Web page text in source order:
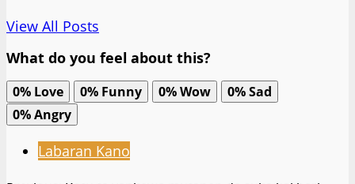
View All Posts
What do you feel about this?
0% Love 0% Funny 0%Wow 0%Sad
0%Angry
Labaran Kano